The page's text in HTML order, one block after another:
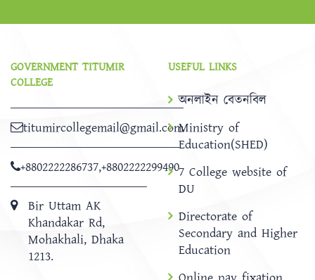
GOVERNMENT TITUMIR
COLLEGE
titumircollegemail@gmail.com
+8802222286737,+8802222299490
Bir Uttam AK
Khandakar Rd,
Mohakhali, Dhaka
1213.
USEFUL LINKS
অনলাইন বেতনবিল
Ministry of
Education(SHED)
7 College website of
DU
Directorate of
Secondary and Higher
Education